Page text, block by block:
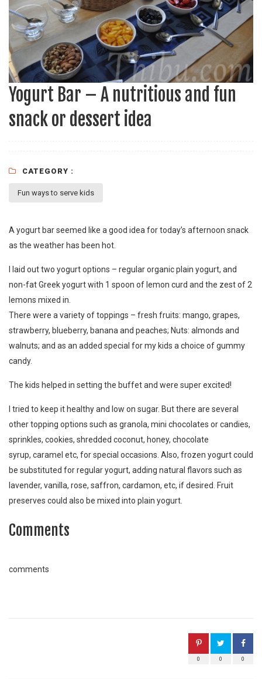
Yogurt Bar – A nutritious and fun
snack or dessert idea
CATEGORY :
Fun ways to serve kids
A yogurt bar seemed like a good idea for today’s afternoon snack
as the weather has been hot.
I laid out two yogurt options – regular organic plain yogurt, and
non-fat Greek yogurt with 1 spoon of lemon curd and the zest of 2
lemons mixed in.
There were a variety of toppings – fresh fruits: mango, grapes,
strawberry, blueberry, banana and peaches; Nuts: almonds and
walnuts; and as an added special for my kids a choice of gummy
candy.
The kids helped in setting the buffet and were super excited!
I tried to keep it healthy and low on sugar. But there are several
other topping options such as granola, mini chocolates or candies,
sprinkles, cookies, shredded coconut, honey, chocolate
syrup, caramel etc, for special occasions. Also, frozen yogurt could
be substituted for regular yogurt, adding natural flavors such as
lavender, vanilla, rose, saffron, cardamon, etc, if desired. Fruit
preserves could also be mixed into plain yogurt.
Comments
comments
0
0
0